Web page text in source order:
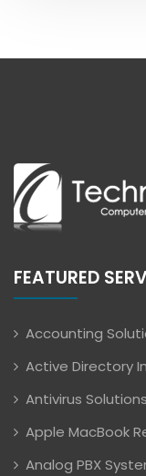
FEATURED
Accounting
Active Directory
Antivirus Solutions
Apple MacBook
Analog PBX